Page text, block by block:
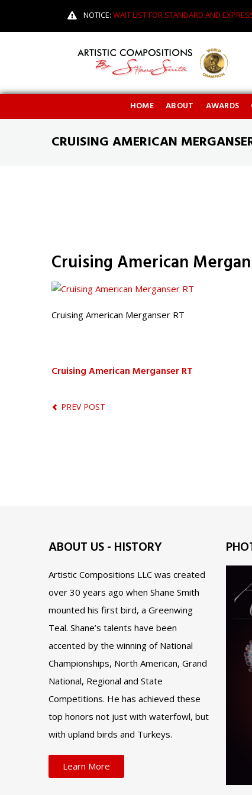
NOTICE: WAIT LIST FOR STANDARD AND
HOME ABOUT AWARDS
CRUISING AMERICAN
Cruising American
Cruising American Merganser RT
Cruising American Merganser RT
PREV POST
ABOUT US - HISTORY
Artistic Compositions LLC was created
over 30 years ago when Shane Smith
mounted his first bird, a Greenwing
Teal. Shane’s talents have been
accented by the winning of National
Championships, North American, Grand
National, Regional and State
Competitions. He has achieved these
top honors not just with waterfowl, but
with upland birds and Turkeys.
Learn More